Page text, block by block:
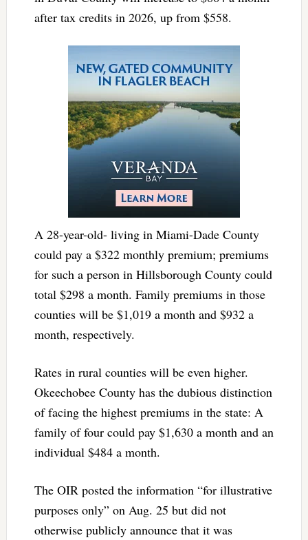
after tax credits in 2026, up from $558.
A 28-year-old- living in Miami-Dade County
could pay a $322 monthly premium; premiums
for such a person in Hillsborough County could
total $298 a month. Family premiums in those
counties will be $1,019 a month and $932 a
month, respectively.
Rates in rural counties will be even higher.
Okeechobee County has the dubious distinction
of facing the highest premiums in the state: A
family of four could pay $1,630 a month and an
individual $484 a month.
The OIR posted the information “for illustrative
purposes only” on Aug. 25 but did not
otherwise publicly announce that it was